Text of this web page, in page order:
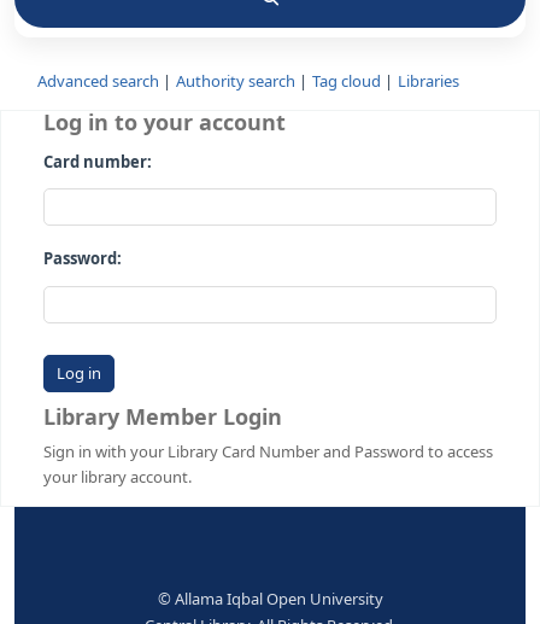
Advanced search Authority search Tag cloud
Log in to your account
Card number:
Password:
Library Member Login